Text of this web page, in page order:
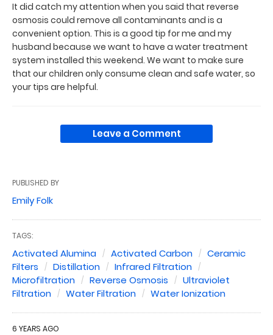
It did catch my attention when you said that reverse
osmosis could remove all contaminants and is a
convenient option. This is a good tip for me and my
husband because we want to have a water treatment
system installed this weekend. We want to make sure
that our children only consume clean and safe water, so
your tips are helpful.
Leave a Comment
PUBLISHED BY
Emily Folk
TAGS:
Activated Alumina Activated Carbon
Ceramic
Filters
Distillation
Infrared Filtration
Microfiltration
Reverse Osmosis
Ultraviolet
Filtration
Water Filtration Water Ionization
6 YEARS AGO